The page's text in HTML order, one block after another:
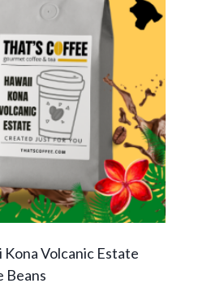
Kona Volcanic Estate
Beans